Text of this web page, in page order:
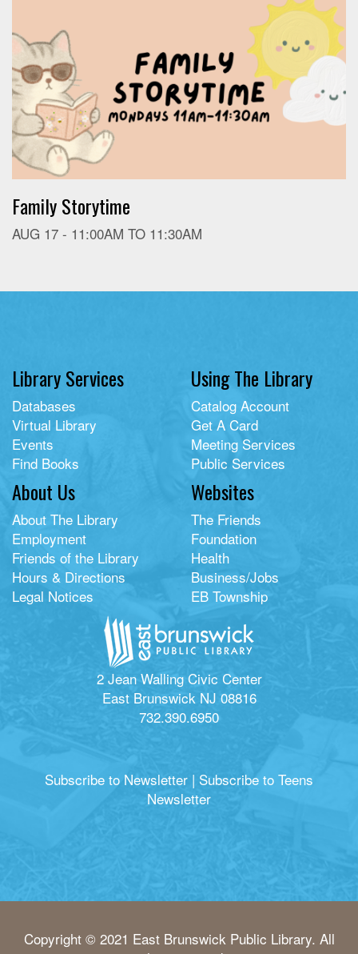
Family Storytime
AUG 17 - 11:00AM TO 11:30AM
Library Services
Databases
Virtual Library
Events
Find Books
Using The Library
Catalog Account
Get A Card
Meeting Services
Public Services
About Us
About The Library
Employment
Friends of the Library
Hours & Directions
Legal Notices
Websites
The Friends
Foundation
Health
Business/Jobs
EB Township
2 Jean Walling Civic Center
East Brunswick NJ 08816
732.390.6950
Subscribe to Newsletter | Subscribe to Teens
Newsletter
Copyright © 2021 East Brunswick Public Library. All